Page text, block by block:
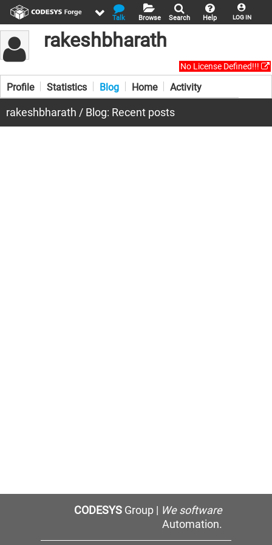
LOG IN
Help
Search
Browse
Talk
rakeshbharath
No License Defined!!!
Profile Statistics Blog Home Activity
rakeshbharath / Blog: Recent posts
CODESYSGroup | We software
Automation.